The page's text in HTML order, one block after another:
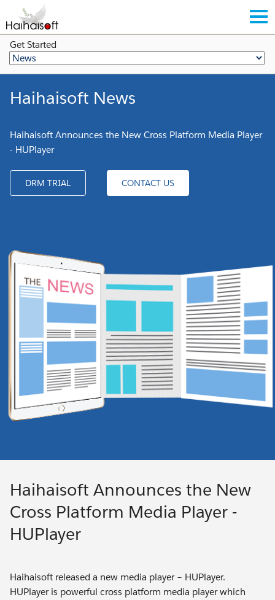
Get Started
Haihaisoft News
Haihaisoft Announces the New Cross Platform Media Player
- HUPlayer
DRM TRIAL CONTACT US
Haihaisoft Announces the New
Cross Platform Media Player -
HUPlayer
Haihaisoft released a new media player – HUPlayer.
HUPlayer is powerful cross platform media player which